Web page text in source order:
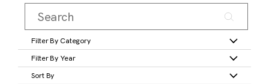
Filter By Category
Filter By Year
Sort By